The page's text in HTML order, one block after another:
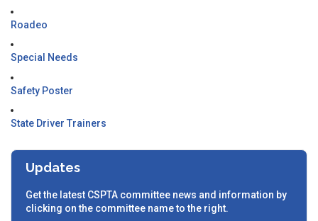
Roadeo
Special Needs
Safety Poster
State Driver Trainers
Updates
Get the latest CSPTA committee news and information by
clicking on the committee name to the right.